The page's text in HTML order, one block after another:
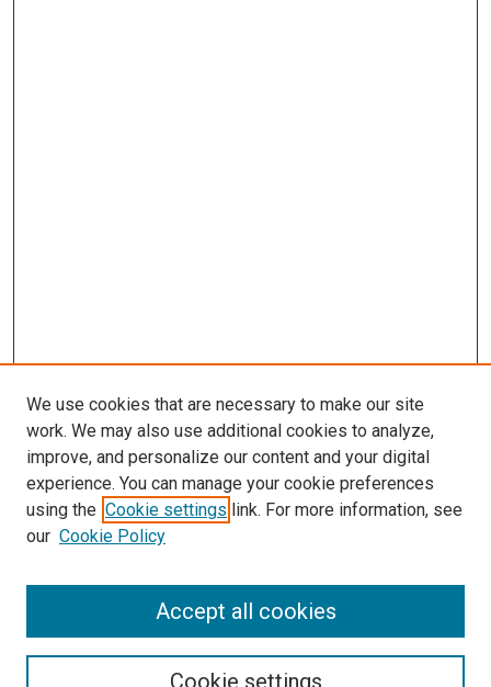
SEARCH
We use cookies that are necessary to make our site
work. We may also use additional cookies to analyze,
improve, and personalize our content and your digital
experience. You can manage your cookie preferences
using the Cookie settings link. For more information, see
our Cookie Policy
Cookie settings
Accept all cookies